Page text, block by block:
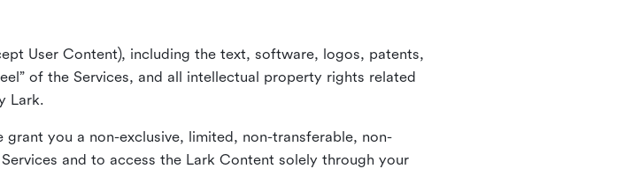
User Content), including the text, software, logos, patents,
of the Services, and all intellectual property rights related
Lark.
you a non-exclusive, limited, non-transferable, non-
and to access the Lark Content solely through your